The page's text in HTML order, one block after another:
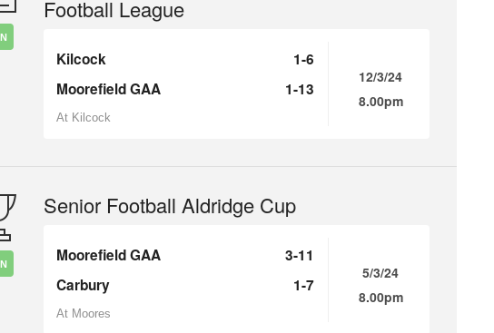
Football League
Kilcock
1-6
Moorefield GAA
1-13
At Kilcock
12/3/24
8.00pm
Senior Football Aldridge Cup
Moorefield GAA
3-11
Carbury
1-7
At Moores
5/3/24
8.00pm